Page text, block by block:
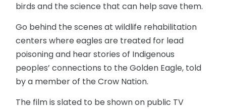
birds and the science that can help save them.
Go behind the scenes at wildlife rehabilitation
centers where eagles are treated for lead
poisoning and hear stories of Indigenous
peoples’ connections to the Golden Eagle, told
by a member of the Crow Nation.
The film is slated to be shown on public TV